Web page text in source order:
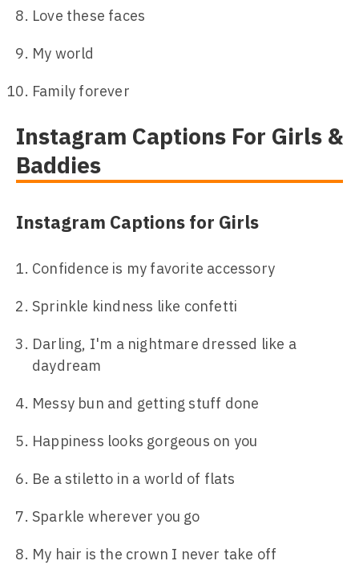
Love these faces
My world
Family forever
Instagram Captions For Girls &
Baddies
Instagram Captions for Girls
Confidence is my favorite accessory
Sprinkle kindness like confetti
Darling, I'm a nightmare dressed like a
daydream
Messy bun and getting stuff done
Happiness looks gorgeous on you
Be a stiletto in a world of flats
Sparkle wherever you go
My hair is the crown I never take off